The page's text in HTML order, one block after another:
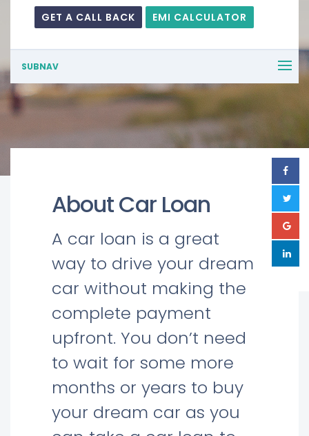
GET A CALL BACK EMI CALCULATOR
SUBNAV
About Car Loan
A car loan is a great
way to drive your dream
car without making the
complete payment
upfront. You don’t need
to wait for some more
months or years to buy
your dream car as you